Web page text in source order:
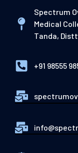
Spectrum
Medical
Tanda,
+91 98555